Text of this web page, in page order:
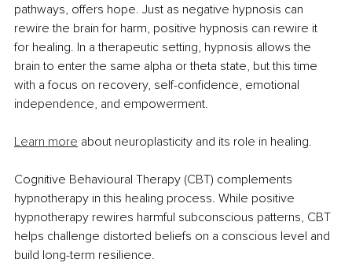
pathways, offers hope. Just as negative hypnosis can
rewire the brain for harm, positive hypnosis can rewire it
for healing. In a therapeutic setting, hypnosis allows the
brain to enter the same alpha or theta state, but this time
with a focus on recovery, self-confidence, emotional
independence, and empowerment.
Learn more about neuroplasticity and its role in healing.
Cognitive Behavioural Therapy (CBT) complements
hypnotherapy in this healing process. While positive
hypnotherapy rewires harmful subconscious patterns, CBT
helps challenge distorted beliefs on a conscious level and
build long-term resilience.